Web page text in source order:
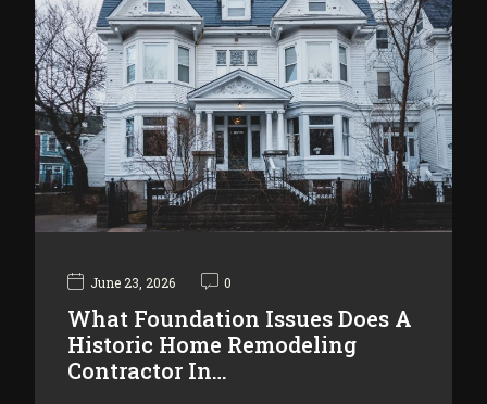
June 23, 2026 0
What Foundation Issues Does A
Historic Home Remodeling
Contractor In…